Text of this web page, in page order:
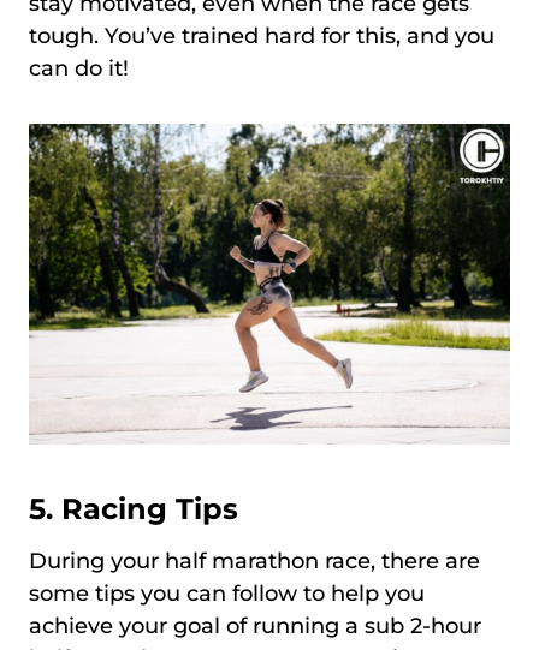
tough. You’ve trained hard for this, and you
can do it!
5. Racing Tips
During your half marathon race, there are
some tips you can follow to help you
achieve your goal of running a sub 2-hour